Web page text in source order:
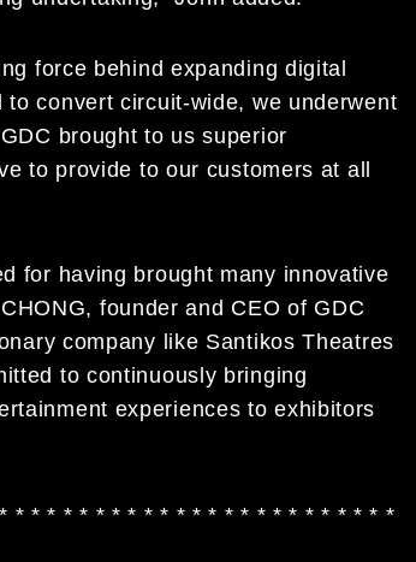
force behind expanding digital
convert circuit-wide, we underwent
brought to us superior
to provide to our customers at all
for having brought many innovative
founder and CEO of GDC
company like Santikos Theatres
to continuously bringing
experiences to exhibitors
* * * * * * * * * * * * * * * * * * * * * * * *